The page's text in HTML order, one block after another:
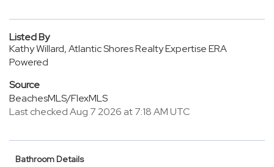
Listed By
Kathy Willard, Atlantic Shores Realty Expertise ERA
Powered
Source
BeachesMLS/FlexMLS
Last checked Aug 7 2026 at 7:18 AM UTC
Bathroom Details